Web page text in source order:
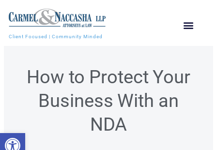
Open toolbar
Client Focused | Community Minded
How to Protect Your
Business With an
NDA